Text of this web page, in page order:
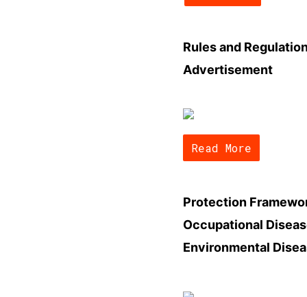
Rules and
Advertisement
Read More
Protection
Occupational
Environmental